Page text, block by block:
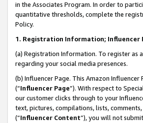
in the Associates Program. In order to
quantitative thresholds, complete the
Policy.
1. Registration Information; Influencer
(a) Registration Information. To register as
regarding your social media presences.
(b) Influencer Page. This Amazon
(“Influencer Page”). With respect to
our customer clicks through to your
text, pictures, compilations, lists,
(“Influencer Content”), you will not